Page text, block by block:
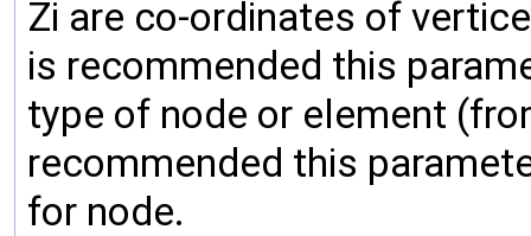
Zi are co-ordinates of
is recommended this
type of node or element
recommended this
for node.